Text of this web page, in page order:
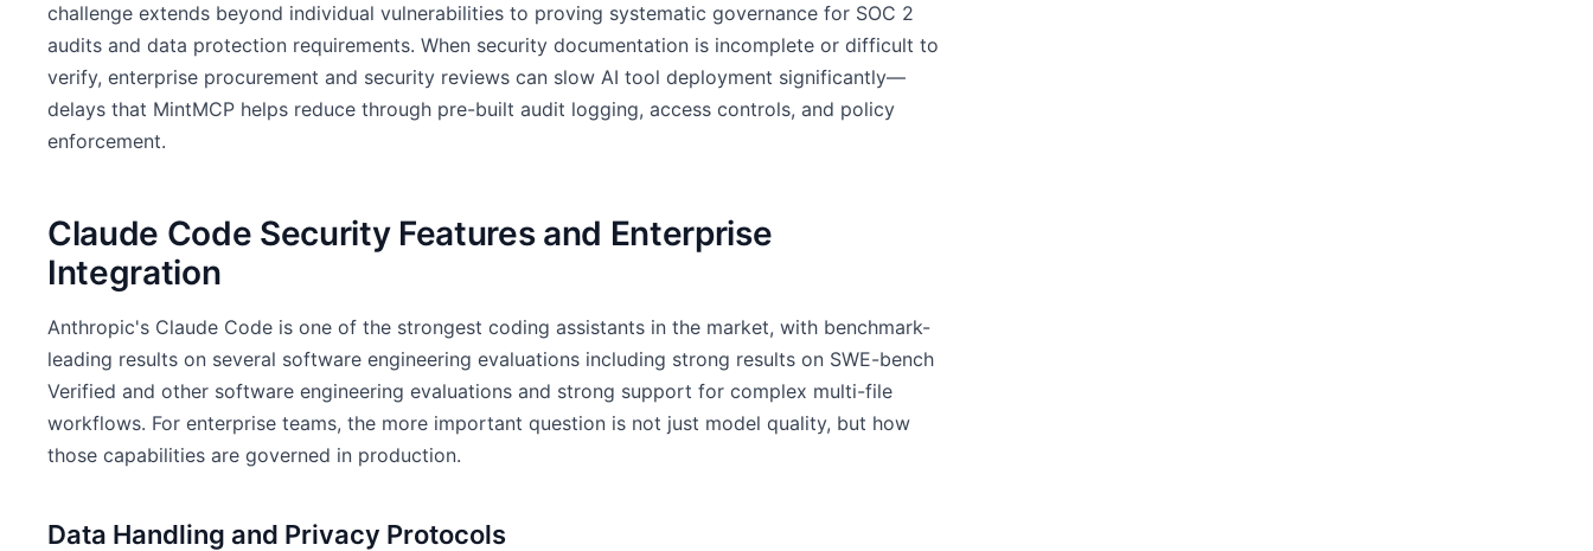
challenge extends beyond individual vulnerabilities to proving systematic governance for SOC 2
audits and data protection requirements. When security documentation is incomplete or difficult to
verify, enterprise procurement and security reviews can slow AI tool deployment significantly—
delays that MintMCP helps reduce through pre-built audit logging, access controls, and policy
enforcement.
Claude Code Security Features and Enterprise
Integration
Anthropic's Claude Code is one of the strongest coding assistants in the market, with benchmark-
leading results on several software engineering evaluations including strong results on SWE-bench
Verified and other software engineering evaluations and strong support for complex multi-file
workflows. For enterprise teams, the more important question is not just model quality, but how
those capabilities are governed in production.
Data Handling and Privacy Protocols